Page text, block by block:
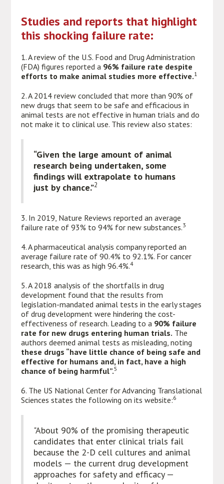
Studies and reports that highlight
this shocking failure rate:
1. A review of the U.S. Food and Drug Administration
(FDA) figures reported a 96% failure rate despite
efforts to make animal studies more effective.1
2. A 2014 review concluded that more than 90% of
new drugs that seem to be safe and efficacious in
animal tests are not effective in human trials and do
not make it to clinical use. This review also states:
“Given the large amount of animal
research being undertaken, some
findings will extrapolate to humans
just by chance.”2
3. In 2019, Nature Reviews reported an average
failure rate of 93% to 94% for new substances.3
4. A pharmaceutical analysis company reported an
average failure rate of 90.4% to 92.1%. For cancer
research, this was as high 96.4%.4
5. A 2018 analysis of the shortfalls in drug
development found that the results from
legislation-mandated animal tests in the early stages
of drug development were hindering the cost-
effectiveness of research. Leading to a 90% failure
rate for new drugs entering human trials. The
authors deemed animal tests as misleading, noting
these drugs “have little chance of being safe and
effective for humans and, in fact, have a high
chance of being harmful”.5
6. The US National Center for Advancing Translational
Sciences states the following on its website:6
"About 90% of the promising therapeutic
candidates that enter clinical trials fail
because the 2-D cell cultures and animal
models — the current drug development
approaches for safety and efficacy —